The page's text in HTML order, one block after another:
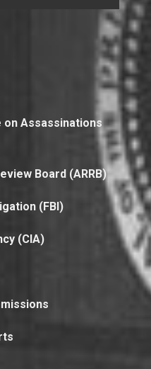
Assassinations
Board (ARRB)
(FBI)
(CIA)